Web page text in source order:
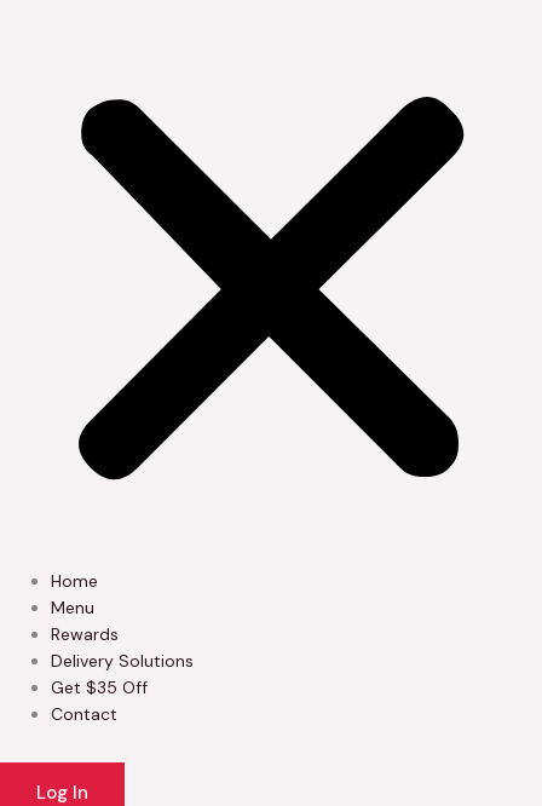
Home
Menu
Rewards
Delivery Solutions
Get $35 Off
Contact
Log In